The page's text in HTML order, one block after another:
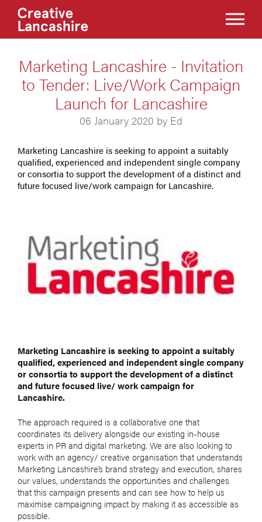
Marketing Lancashire - Invitation
to Tender: Live/Work Campaign
Launch for Lancashire
06 January 2020 by Ed
Marketing Lancashire is seeking to appoint a suitably
qualified, experienced and independent single company
or consortia to support the development of a distinct and
future focused live/work campaign for Lancashire.
Marketing Lancashire is seeking to appoint a suitably
qualified, experienced and independent single company
or consortia to support the development of a distinct
and future focused live/ work campaign for
Lancashire.
The approach required is a collaborative one that
coordinates its delivery alongside our existing in-house
experts in PR and digital marketing. We are also looking to
work with an agency/ creative organisation that understands
Marketing Lancashire’s brand strategy and execution, shares
our values, understands the opportunities and challenges
that this campaign presents and can see how to help us
maximise campaigning impact by making it as accessible as
possible.